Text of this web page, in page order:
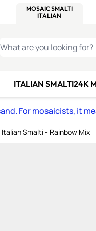
MOSAIC SMALTI
ITALIAN
WHAT ARE YOU LOOKING
ITALIAN SMALTI24K
For mosaicists, it
Smalti - Rainbow Mix